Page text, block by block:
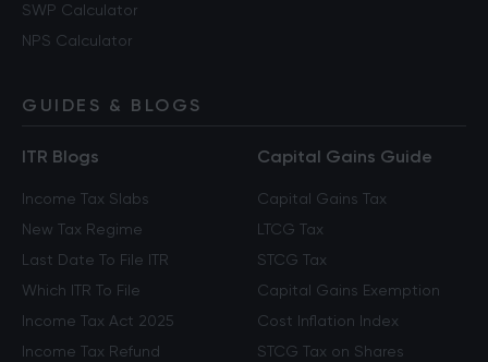
SWP Calculator
NPS Calculator
GUIDES & BLOGS
ITR Blogs
Income Tax Slabs
New Tax Regime
Last Date To File ITR
Which ITR To File
Income Tax Act 2025
Income Tax Refund
Capital Gains Guide
Capital Gains Tax
LTCG Tax
STCG Tax
Capital Gains Exemption
Cost Inflation Index
STCG Tax on Shares